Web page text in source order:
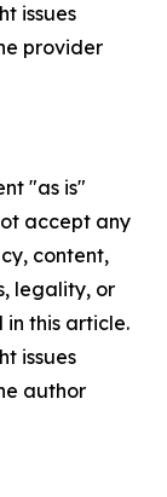
issues
provider
"as is"
accept any
content,
legality, or
this article.
issues
author